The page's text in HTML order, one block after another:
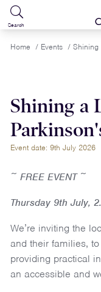
Search
Home / Events / Shining
Shining a
Event date: 9th July 2026
~ FREE EVENT ~
Thursday 9th July,
We’re inviting the
and their families,
providing practical
an accessible and